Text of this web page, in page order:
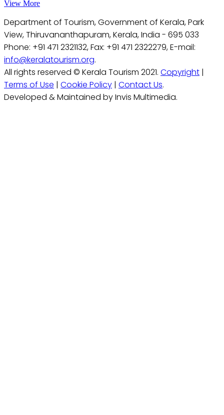
View More
Department of Tourism, Government of Kerala, Park
View, Thiruvananthapuram, Kerala, India - 695 033
Phone: +91 471 2321132, Fax: +91 471 2322279, E-mail:
info@keralatourism.org.
All rights reserved © Kerala Tourism 2021. Copyright |
Terms of Use | Cookie Policy | Contact Us.
Developed & Maintained by Invis Multimedia.